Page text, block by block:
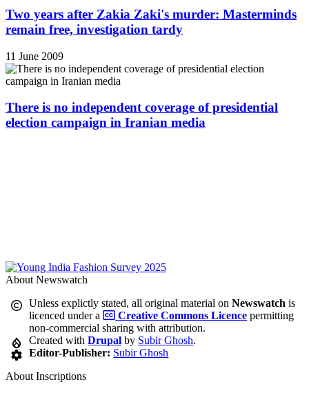
Two years after Zakia Zaki's murder: Masterminds
remain free, investigation tardy
11 June 2009
There is no independent coverage of presidential
election campaign in Iranian media
About Newswatch
Unless explictly stated, all original material onNewswatch is
licenced under a
Creative Commons Licence permitting
non-commercial sharing with attribution.
Created withDrupal by Subir Ghosh.
Editor-Publisher: Subir Ghosh
About Inscriptions